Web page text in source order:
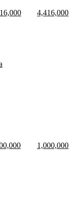
new
4,416,000
new
1,000,000